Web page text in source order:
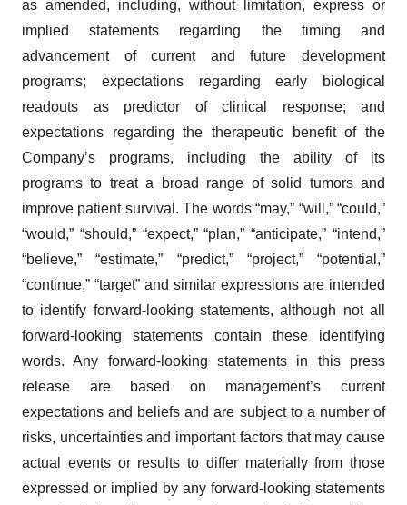
as amended, including, without limitation, express or
implied statements regarding the timing and
advancement of current and future development
programs; expectations regarding early biological
readouts as predictor of clinical response; and
expectations regarding the therapeutic benefit of the
Company’s programs, including the ability of its
programs to treat a broad range of solid tumors and
improve patient survival. The words “may,” “will,” “could,”
“would,” “should,” “expect,” “plan,” “anticipate,” “intend,”
“believe,” “estimate,” “predict,” “project,” “potential,”
“continue,” “target” and similar expressions are intended
to identify forward-looking statements, although not all
forward-looking statements contain these identifying
words. Any forward-looking statements in this press
release are based on management’s current
expectations and beliefs and are subject to a number of
risks, uncertainties and important factors that may cause
actual events or results to differ materially from those
expressed or implied by any forward-looking statements